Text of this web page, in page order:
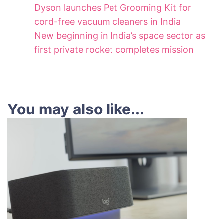
Dyson launches Pet Grooming Kit for
cord-free vacuum cleaners in India
New beginning in India’s space sector as
first private rocket completes mission
You may also like...